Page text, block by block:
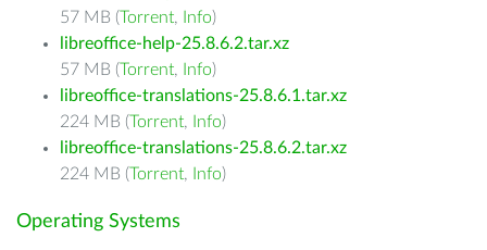
57 MB (Torrent, Info)
libreoffice-help-25.8.6.2.tar.xz
57 MB (Torrent, Info)
libreoffice-translations-25.8.6.1.tar.xz
224 MB (Torrent, Info)
libreoffice-translations-25.8.6.2.tar.xz
224 MB (Torrent, Info)
Operating Systems